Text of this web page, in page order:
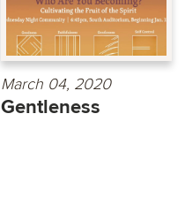
March 04, 2020
Gentleness